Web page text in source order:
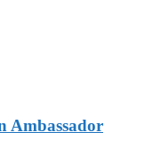
Ambassador